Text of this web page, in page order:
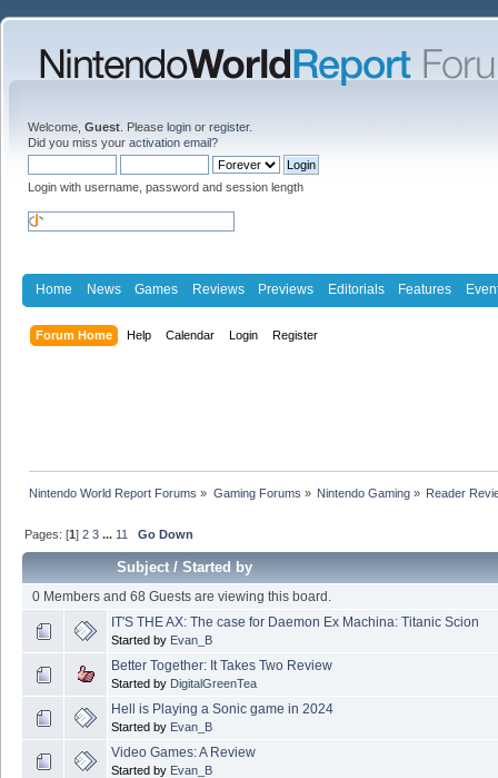
Welcome, Guest . Please login or register.
Did you miss your activation email?
Login with username, password and session length
Home News Games Reviews Previews Editorials Features
Forum Home Help Calendar Login Register
Nintendo World Report Forums » Gaming Forums » Nintendo Gaming» Reader
Pages: [1]2 3 ... 11 Go Down
Subject/Started by
0 Members and 68 Guests are viewing this board.
IT'S THE AX: The case for Daemon Ex Machina: Titanic Scion
Started by Evan_B
Better Together: It Takes Two Review
Started by DigitalGreenTea
Hell is Playing a Sonic game in 2024
Started by Evan_B
Video Games: A Review
Started by Evan_B